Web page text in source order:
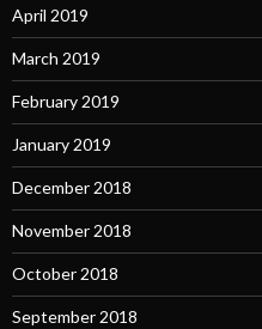
April 2019
March 2019
February 2019
January 2019
December 2018
November 2018
October 2018
September 2018